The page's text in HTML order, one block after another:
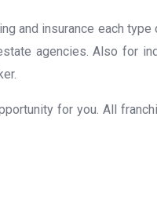
and insurance each
agencies. Also for
for you. All